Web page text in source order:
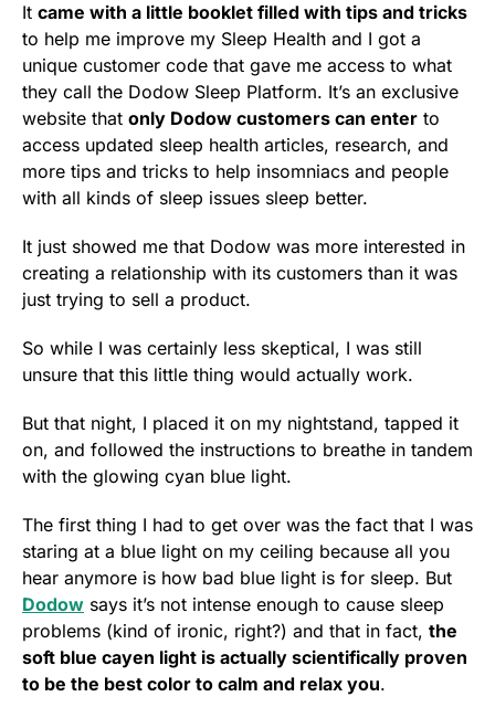
It came with a little booklet filled with tips and tricks
to help me improve my Sleep Health and I got a
unique customer code that gave me access to what
they call the Dodow Sleep Platform. It’s an exclusive
website that only Dodow customers can enter to
access updated sleep health articles, research, and
more tips and tricks to help insomniacs and people
with all kinds of sleep issues sleep better.
It just showed me that Dodow was more interested in
creating a relationship with its customers than it was
just trying to sell a product.
So while I was certainly less skeptical, I was still
unsure that this little thing would actually work.
But that night, I placed it on my nightstand, tapped it
on, and followed the instructions to breathe in tandem
with the glowing cyan blue light.
The first thing I had to get over was the fact that I was
staring at a blue light on my ceiling because all you
hear anymore is how bad blue light is for sleep. But
Dodow says it’s not intense enough to cause sleep
problems (kind of ironic, right?) and that in fact, the
soft blue cayen light is actually scientifically proven
to be the best color to calm and relax you.